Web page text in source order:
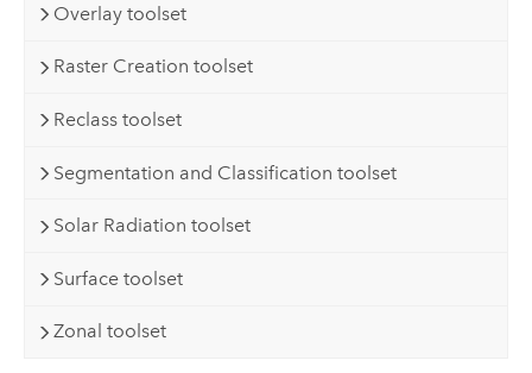
Overlay toolset
Raster Creation toolset
Reclass toolset
Segmentation and Classification toolset
Solar Radiation toolset
Surface toolset
Zonal toolset